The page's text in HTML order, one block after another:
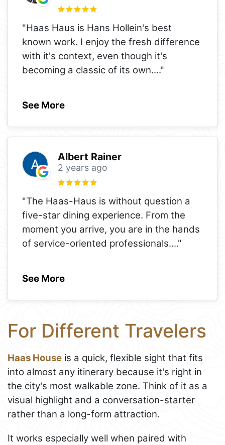
"Haas Haus is Hans Hollein's best
known work. I enjoy the fresh difference
with it's context, even though it's
becoming a classic of its own...."
See More
Albert Rainer
2 years ago
"The Haas-Haus is without question a
five-star dining experience. From the
moment you arrive, you are in the hands
of service-oriented professionals...."
See More
For Different Travelers
Haas House is a quick, flexible sight that fits
into almost any itinerary because it's right in
the city's most walkable zone. Think of it as a
visual highlight and a conversation-starter
rather than a long-form attraction.
It works especially well when paired with